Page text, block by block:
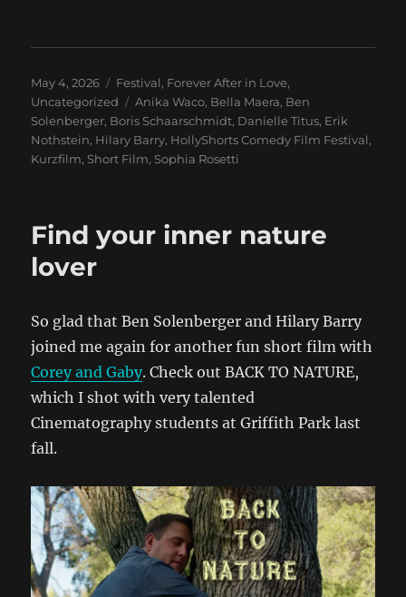
Posted
on
May 4, 2026 Categories
Festival, Forever After in Love,
Uncategorized
Tags
Anika Waco, Bella Maera, Ben
Solenberger, Boris Schaarschmidt, Danielle Titus, Erik
Nothstein, Hilary Barry, HollyShorts Comedy Film Festival,
Kurzfilm, Short Film, Sophia Rosetti
Find your inner nature
lover
So glad that Ben Solenberger and Hilary Barry
joined me again for another fun short film with
Corey and Gaby. Check out BACK TO NATURE,
which I shot with very talented
Cinematography students at Griffith Park last
fall.